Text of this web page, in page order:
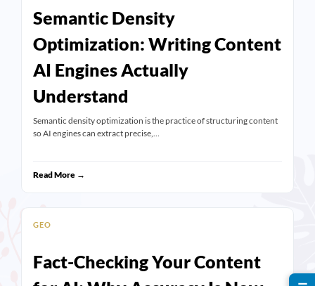
Semantic Density
Optimization: Writing Content
AI Engines Actually
Understand
Semantic density optimization is the practice of structuring content
so AI engines can extract precise,…
Read More →
GEO
Fact-Checking Your Content